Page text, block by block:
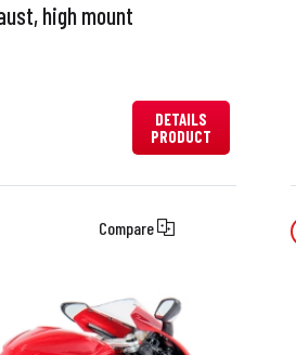
high mount
DETAILS
PRODUCT
Compare